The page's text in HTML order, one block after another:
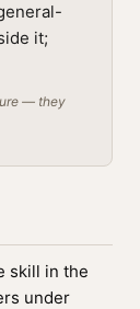
it;
— they
skill in the
under